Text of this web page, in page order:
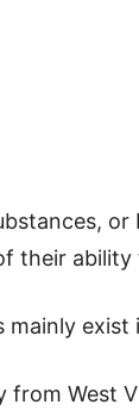
or
their
mainly
from West